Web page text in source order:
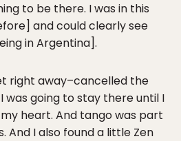
to be there. I was in this
and could clearly see
in Argentina].
right away–cancelled the
was going to stay there until I
heart. And tango was part
And I also found a little Zen